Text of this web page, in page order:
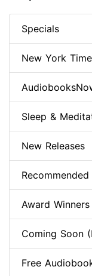
Specials
New York
Sleep &
New Releases
Recommended
Award Winners
Coming Soon
Free